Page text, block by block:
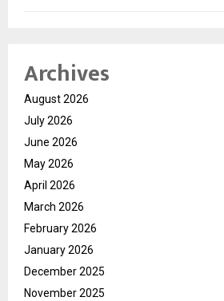
Archives
August 2026
July 2026
June 2026
May 2026
April 2026
March 2026
February 2026
January 2026
December 2025
November 2025